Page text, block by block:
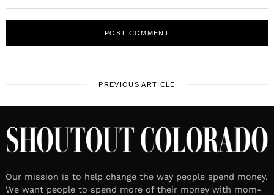
PREVIOUS ARTICLE
Our mission is to help change the way people spend money.
We want people to spend more of their money with mom-